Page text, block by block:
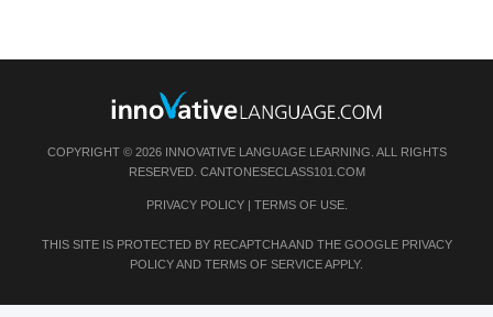
COPYRIGHT © 2026 INNOVATIVE LANGUAGE LEARNING. ALL RIGHTS
RESERVED. CANTONESECLASS101.COM
PRIVACY POLICY| TERMS OF USE.
THIS SITE IS PROTECTED BY RECAPTCHA AND THE GOOGLE PRIVACY
POLICYAND TERMS OF SERVICEAPPLY.